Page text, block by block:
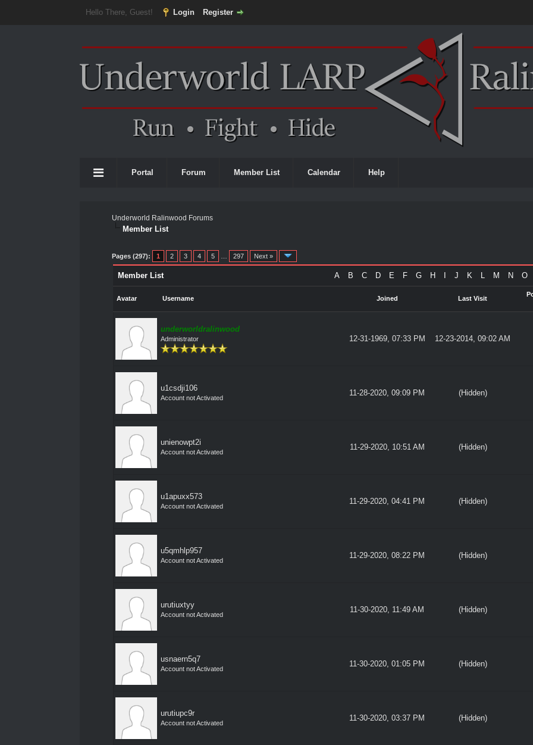
Hello There, Guest! Login Register
Portal Forum Member List Calendar Help
Underworld Ralinwood Forums
Member List
Pages (297): 1 2 3 4 5 297 Next »
A B C D E F G H J K L M N O
Member List
Avatar Username Joined Last Visit
underworldralinwood
Administrator 12-31-1969, 07:33 PM 12-23-2014, 09:02 AM
u1csdji106
Account not Activated
11-28-2020, 09:09 PM (Hidden)
unienowpt2i
Account not Activated
11-29-2020, 10:51 AM (Hidden)
u1apuxx573
Account not Activated
11-29-2020, 04:41 PM (Hidden)
u5qmhlp957
Account not Activated
11-29-2020, 08:22 PM (Hidden)
urutiuxtyy
Account not Activated
11-30-2020, 11:49 AM (Hidden)
usnaern5q7
Account not Activated
11-30-2020, 01:05 PM (Hidden)
urutiupc9r
Account not Activated
11-30-2020, 03:37 PM (Hidden)